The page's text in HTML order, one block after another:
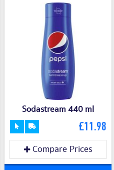
Sodastream 440 ml
£11.98
Compare Prices